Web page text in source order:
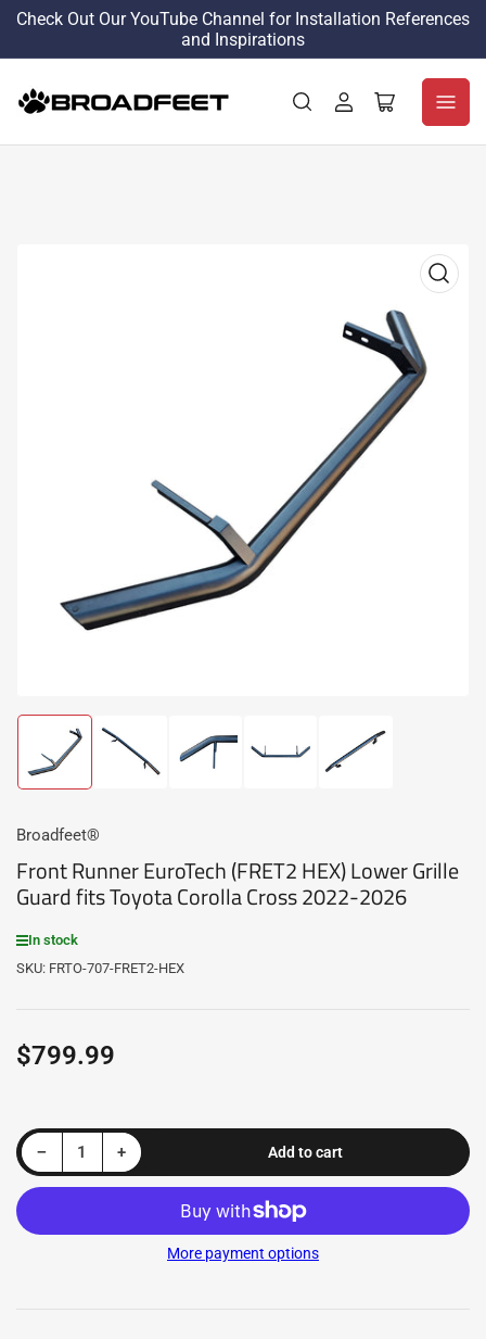
Check Out Our YouTube Channel for Installation References
and Inspirations
Log
Open
cart
modal
Load
image
1
gallery
view
Load
image
Load
Load
Load
Broadfeet®
Front Runner EuroTech (FRET2 HEX) Lower Grille
Guard fits Toyota Corolla Cross 2022-2026
In stock
SKU: FRTO-707-FRET2-HEX
Regular
$799.99
−Decrease quantity for Front Runner EuroTech (FRET2 HEX) Lower Grille Guard fits Toyota Corolla Cross 2022-2026
Quantity +Increase quantity for Front Runner EuroTech (FRET2 HEX) Lower Grille Guard fits Toyota Corolla Cross 2022-2026 Add to cart
More payment options